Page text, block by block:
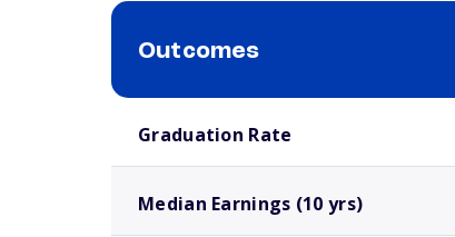
Outcomes
Graduation Rate
Median Earnings (10 yrs)